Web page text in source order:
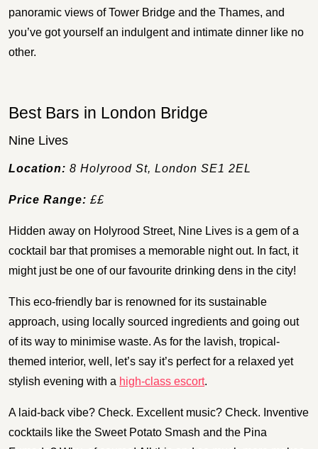
panoramic views of Tower Bridge and the Thames, and
you’ve got yourself an indulgent and intimate dinner like no
other.
Best Bars in London Bridge
Nine Lives
Location: 8 Holyrood St, London SE1 2EL
Price Range: ££
Hidden away on Holyrood Street, Nine Lives is a gem of a
cocktail bar that promises a memorable night out. In fact, it
might just be one of our favourite drinking dens in the city!
This eco-friendly bar is renowned for its sustainable
approach, using locally sourced ingredients and going out
of its way to minimise waste. As for the lavish, tropical-
themed interior, well, let’s say it’s perfect for a relaxed yet
stylish evening with a high-class escort.
A laid-back vibe? Check. Excellent music? Check. Inventive
cocktails like the Sweet Potato Smash and the Pina